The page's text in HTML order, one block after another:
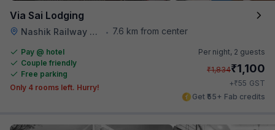
Via Sai Lodging
Nashik Railway Station • 7.6 km from center
Pay @ hotel
Couple friendly
Free parking
Only 4 rooms left. Hurry!
Per night, 2 guests
₹1,834₹1,100
+₹55 GST
Get ₹55+ Fab credits